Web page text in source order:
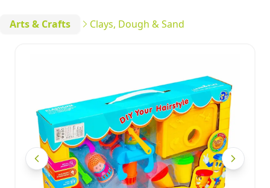
Arts & Crafts Clays, Dough & Sand